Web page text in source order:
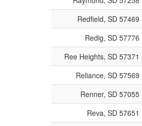
Redfield, SD 57469
Redig, SD 57776
Ree Heights, SD 57371
Reliance, SD 57569
Renner, SD 57055
Reva, SD 57651